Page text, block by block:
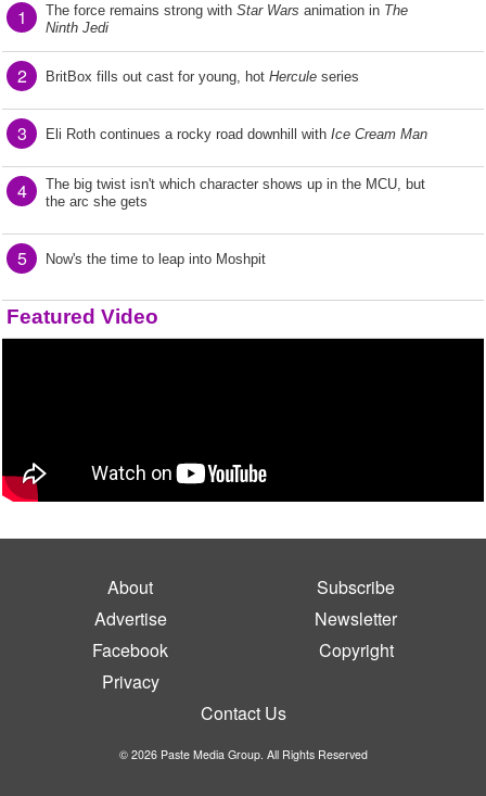
1 The force remains strong with Star Wars animation in The
Ninth Jedi
2 BritBox fills out cast for young, hot Hercule series
3 Eli Roth continues a rocky road downhill with Ice Cream Man
4
The big twist isn't which character shows up in the MCU, but
the arc she gets
5 Now's the time to leap into Moshpit
Featured Video
About
Subscribe
Advertise
Newsletter
Facebook
Copyright
Privacy
Contact Us
© 2026 Paste Media Group. All Rights Reserved